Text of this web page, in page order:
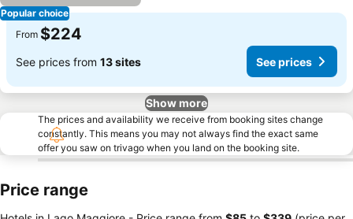
Popular choice
From $224
See prices from 13 sites See prices
Show more
The prices and availability we receive from booking sites change
constantly. This means you may not always find the exact same
offer you saw on trivago when you land on the booking site.
Price range